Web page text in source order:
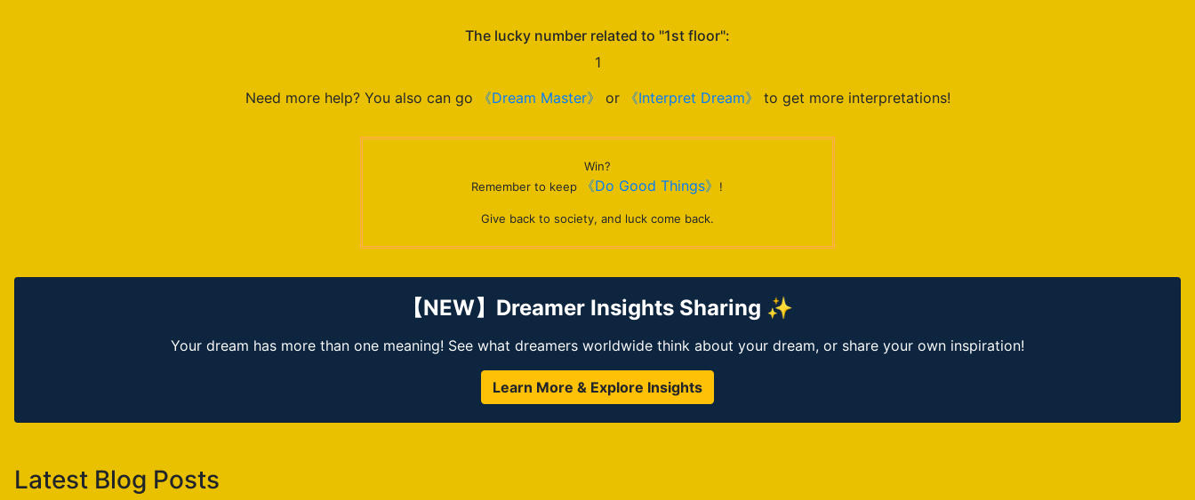
The lucky number related to "1st floor":
1
Need more help? You also can go
《Dream Master》 or 《Interpret Dream》 to get more interpretations!
Win?
Remember to keep
《Do Good Things》 !
Give back to society, and luck come back.
【NEW】Dreamer Insights Sharing ✨
Your dream has more than one meaning! See what dreamers worldwide think about your dream, or share your own inspiration!
Learn More & Explore Insights
Latest Blog Posts